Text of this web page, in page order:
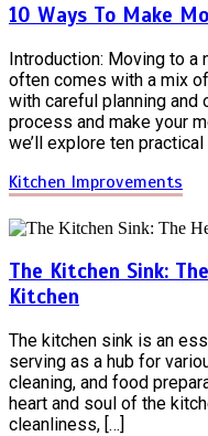
10 Ways To Make
Introduction: Moving to a
often comes with a mix
with careful planning and
process and make your
we’ll explore ten practical
Kitchen Improvements
The Kitchen Sink:
Kitchen
The kitchen sink is an
serving as a hub for
cleaning, and food
heart and soul of the
cleanliness, […]